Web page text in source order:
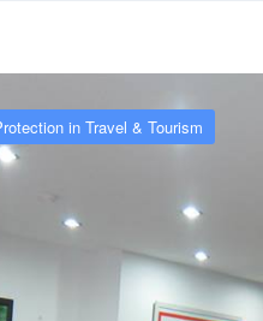
in Travel & Tourism